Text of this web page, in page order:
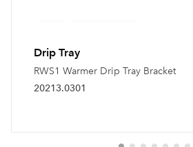
Drip Tray
RWS1 Warmer Drip Tray Bracket
20213.0301